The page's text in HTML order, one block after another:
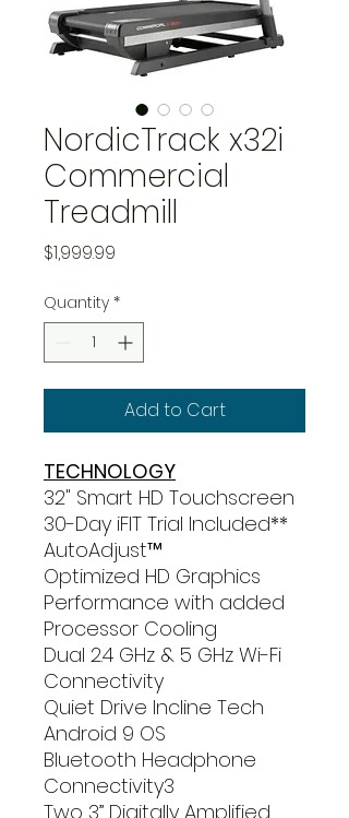
NordicTrack x32i
Commercial
Treadmill
$1,999.99
Quantity *
Add to Cart
TECHNOLOGY
32" Smart HD Touchscreen
30-Day iFIT Trial Included**
AutoAdjust™
Optimized HD Graphics
Performance with added
Processor Cooling
Dual 2.4 GHz & 5 GHz Wi-Fi
Connectivity
Quiet Drive Incline Tech
Android 9 OS
Bluetooth Headphone
Connectivity3
Two 3” Digitally Amplified